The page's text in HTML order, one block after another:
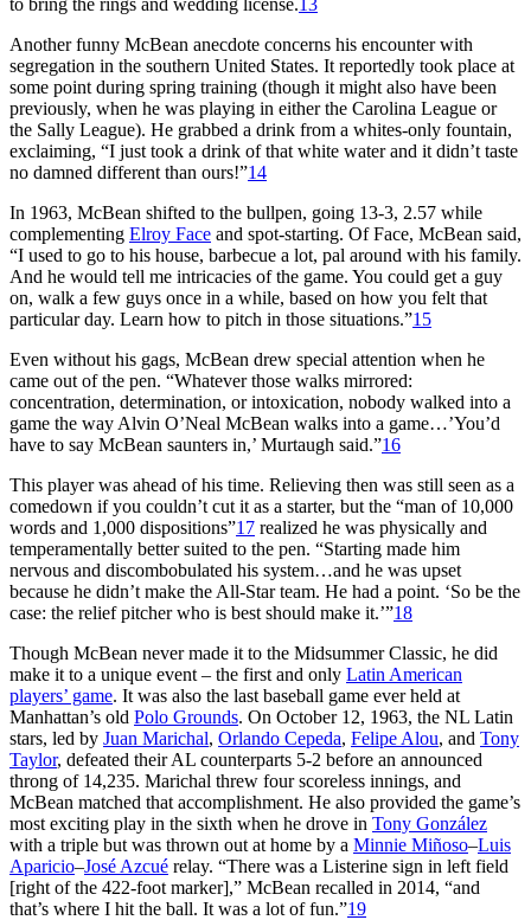
Another funny McBean anecdote concerns his encounter with
segregation in the southern United States. It reportedly took place at
some point during spring training (though it might also have been
previously, when he was playing in either the Carolina League or
the Sally League). He grabbed a drink from a whites-only fountain,
exclaiming, “I just took a drink of that white water and it didn’t taste
no damned different than ours!”14
In 1963, McBean shifted to the bullpen, going 13-3, 2.57 while
complementing Elroy Face and spot-starting. Of Face, McBean said,
“I used to go to his house, barbecue a lot, pal around with his family.
And he would tell me intricacies of the game. You could get a guy
on, walk a few guys once in a while, based on how you felt that
particular day. Learn how to pitch in those situations.”15
Even without his gags, McBean drew special attention when he
came out of the pen. “Whatever those walks mirrored:
concentration, determination, or intoxication, nobody walked into a
game the way Alvin O’Neal McBean walks into a game…’You’d
have to say McBean saunters in,’ Murtaugh said.”16
This player was ahead of his time. Relieving then was still seen as a
comedown if you couldn’t cut it as a starter, but the “man of 10,000
words and 1,000 dispositions”17 realized he was physically and
temperamentally better suited to the pen. “Starting made him
nervous and discombobulated his system…and he was upset
because he didn’t make the All-Star team. He had a point. ‘So be the
case: the relief pitcher who is best should make it.’”18
Though McBean never made it to the Midsummer Classic, he did
make it to a unique event – the first and only Latin American
players’ game. It was also the last baseball game ever held at
Manhattan’s old Polo Grounds. On October 12, 1963, the NL Latin
stars, led by Juan Marichal, Orlando Cepeda, Felipe Alou, and Tony
Taylor, defeated their AL counterparts 5-2 before an announced
throng of 14,235. Marichal threw four scoreless innings, and
McBean matched that accomplishment. He also provided the game’s
most exciting play in the sixth when he drove in Tony González
with a triple but was thrown out at home by a Minnie Miñoso–Luis
Aparicio–José Azcué relay. “There was a Listerine sign in left field
[right of the 422-foot marker],” McBean recalled in 2014, “and
that’s where I hit the ball. It was a lot of fun.”19